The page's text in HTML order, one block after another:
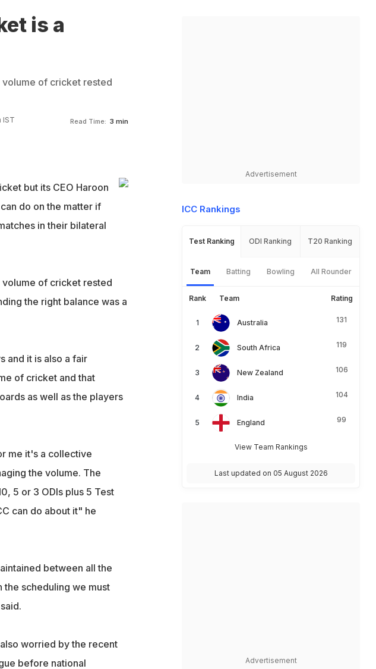
is a
of cricket rested
IST Read Time: 3 min
but its CEO Haroon
do on the matter if
in their bilateral
of cricket rested
the right balance was a
and it is also a fair
of cricket and that
as well as the players
me it's a collective
the volume. The
5 or 3 ODIs plus 5 Test
can do about it" he
between all the
scheduling we must
worried by the recent
before national
Advertisement
ICC Rankings
Test Ranking ODI Ranking T20 Ranking
Team Batting Bowling All Rounder
Rank Team Rating
Australia 131
South Africa 119
New Zealand 106
India 104
England 99
View Team Rankings
Last updated on 05 August 2026
Advertisement